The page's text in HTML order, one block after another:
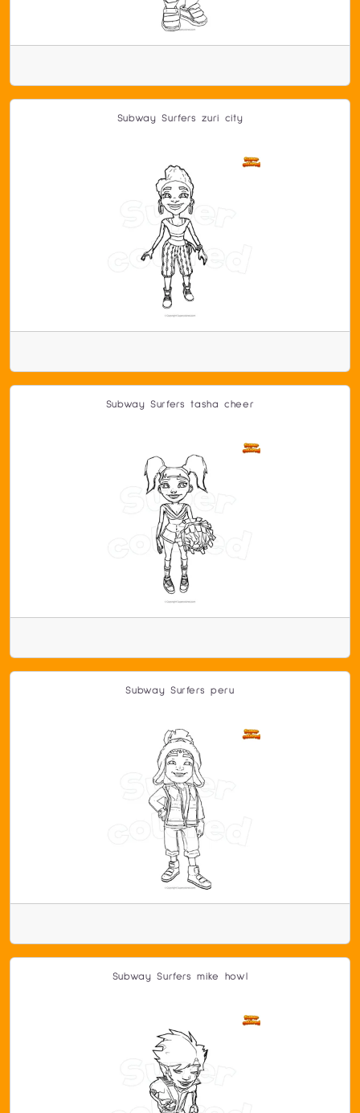
Subway Surfers zuri city
Subway Surfers tasha cheer
Subway Surfers peru
Subway Surfers mike howl